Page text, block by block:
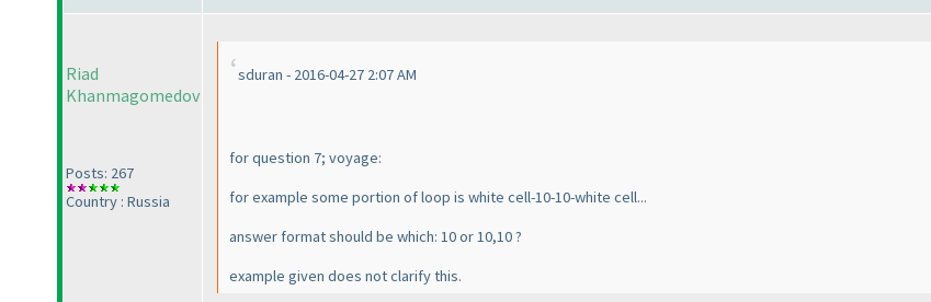
Riad
Khanmagomedov
Posts: 267
Country : Russia
sduran - 2016-04-27 2:07 AM
for question 7; voyage:
for example some portion of loop is white cell-10-10-white cell...
answer format should be which: 10 or 10,10 ?
example given does not clarify this.